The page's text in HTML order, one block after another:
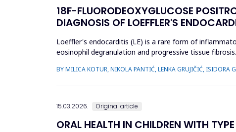
18F-FLUORODEOXYGLUCOSE
DIAGNOSIS OF LOEFFLER'S
Loeffler's endocarditis (LE) is a rare form of
eosinophil degranulation and progressive tissue
BY MILICA KOTUR, NIKOLA PANTIĆ, LENKA GRUJIČIĆ, ISIDORA
15.03.2026. Original article
ORAL HEALTH IN CHILDREN WITH